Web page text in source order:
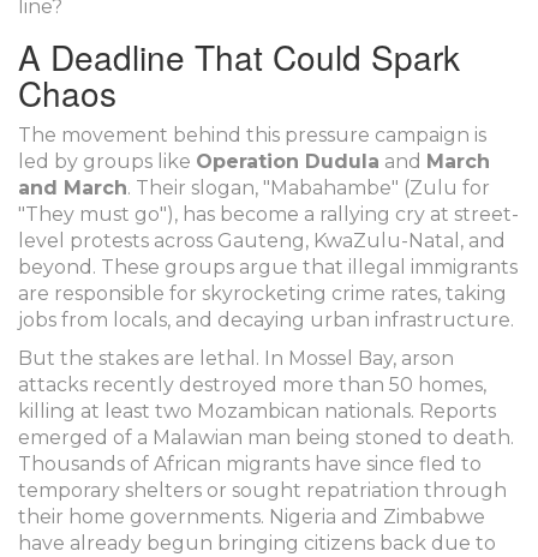
line?
A Deadline That Could Spark
Chaos
The movement behind this pressure campaign is
led by groups like Operation Dudula and March
and March. Their slogan, "Mabahambe" (Zulu for
"They must go"), has become a rallying cry at street-
level protests across Gauteng, KwaZulu-Natal, and
beyond. These groups argue that illegal immigrants
are responsible for skyrocketing crime rates, taking
jobs from locals, and decaying urban infrastructure.
But the stakes are lethal. In Mossel Bay, arson
attacks recently destroyed more than 50 homes,
killing at least two Mozambican nationals. Reports
emerged of a Malawian man being stoned to death.
Thousands of African migrants have since fled to
temporary shelters or sought repatriation through
their home governments. Nigeria and Zimbabwe
have already begun bringing citizens back due to